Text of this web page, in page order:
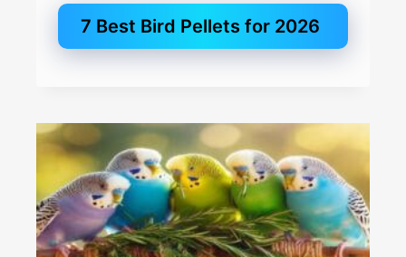
7 Best Bird Pellets for 2026